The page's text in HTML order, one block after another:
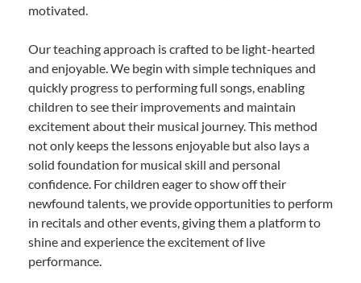
motivated.
Our teaching approach is crafted to be light-hearted
and enjoyable. We begin with simple techniques and
quickly progress to performing full songs, enabling
children to see their improvements and maintain
excitement about their musical journey. This method
not only keeps the lessons enjoyable but also lays a
solid foundation for musical skill and personal
confidence. For children eager to show off their
newfound talents, we provide opportunities to perform
in recitals and other events, giving them a platform to
shine and experience the excitement of live
performance.